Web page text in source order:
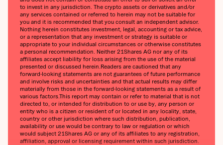
to invest in any jurisdiction. The crypto assets or derivatives and/or
any services contained or referred to herein may not be suitable for
you and it is recommended that you consult an independent advisor.
Nothing herein constitutes investment, legal, accounting or tax advice,
or a representation that any investment or strategy is suitable or
appropriate to your individual circumstances or otherwise constitutes
a personal recommendation. Neither 21Shares AG nor any of its
affiliates accept liability for loss arising from the use of the material
presented or discussed herein.Readers are cautioned that any
forward-looking statements are not guarantees of future performance
and involve risks and uncertainties and that actual results may differ
materially from those in the forward-looking statements as a result of
various factors.This report may contain or refer to material that is not
directed to, or intended for distribution to or use by, any person or
entity who is a citizen or resident of or located in any locality, state,
country or other jurisdiction where such distribution, publication,
availability or use would be contrary to law or regulation or which
would subject 21Shares AG or any of its affiliates to any registration,
affiliation, approval or licensing requirement within such jurisdiction.